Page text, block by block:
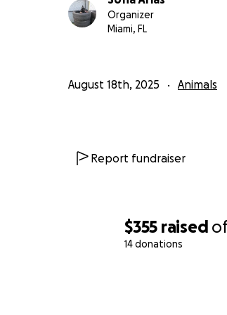
$355 raised
14 donations
Organizer
Miami, FL
August 18th, 2025 Animals
Report fundraiser